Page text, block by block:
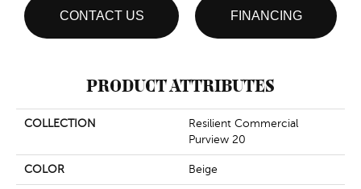
CONTACT US FINANCING
PRODUCT ATTRIBUTES
COLLECTION
Resilient Commercial
Purview 20
COLOR Beige